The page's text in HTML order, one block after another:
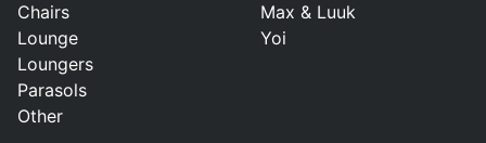
Chairs
Lounge
Loungers
Parasols
Other
Max & Luuk
Yoi